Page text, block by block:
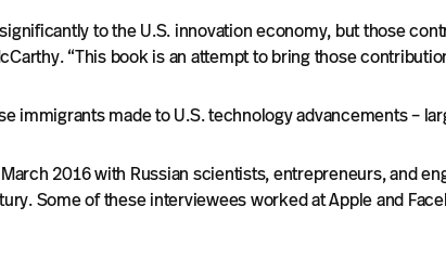
to the U.S. innovation economy, but those
“This book is an attempt to bring those
immigrants made to U.S. technology advancements –
2016 with Russian scientists, entrepreneurs, and
Some of these interviewees worked at Apple and